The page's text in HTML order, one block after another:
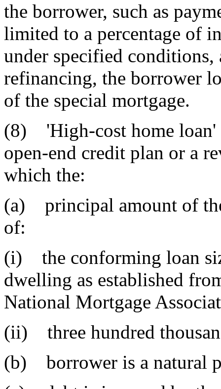
the borrower, such as
limited to a percentage of
under specified conditions,
refinancing, the borrower
of the special mortgage.
(8) 'High-cost home loan'
open-end credit plan or a
which the:
(a) principal amount of
of:
(i) the conforming loan
dwelling as established
National Mortgage
(ii) three hundred
(b) borrower is a natural